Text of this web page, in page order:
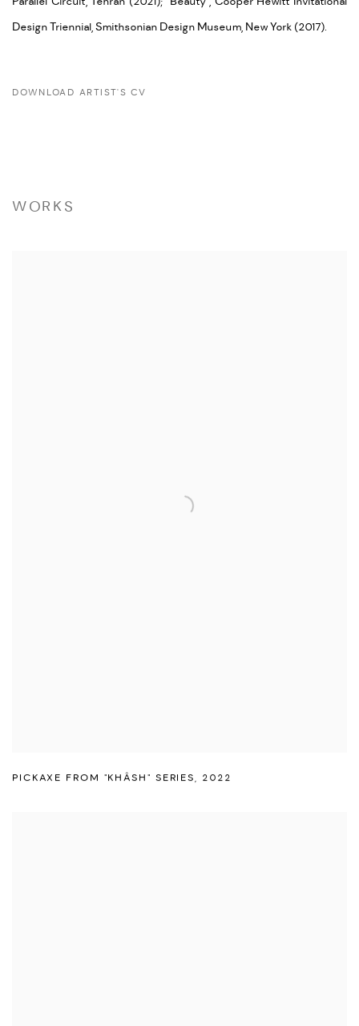
Design Triennial, Smithsonian Design Museum, New York (2017).
DOWNLOAD ARTIST'S CV
WORKS
PICKAXE FROM "KHÂSH" SERIES, 2022